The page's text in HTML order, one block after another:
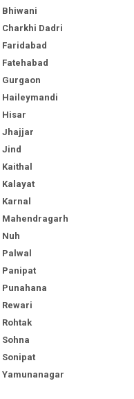
Bhiwani
Charkhi Dadri
Faridabad
Fatehabad
Gurgaon
Haileymandi
Hisar
Jhajjar
Jind
Kaithal
Kalayat
Karnal
Mahendragarh
Nuh
Palwal
Panipat
Punahana
Rewari
Rohtak
Sohna
Sonipat
Yamunanagar